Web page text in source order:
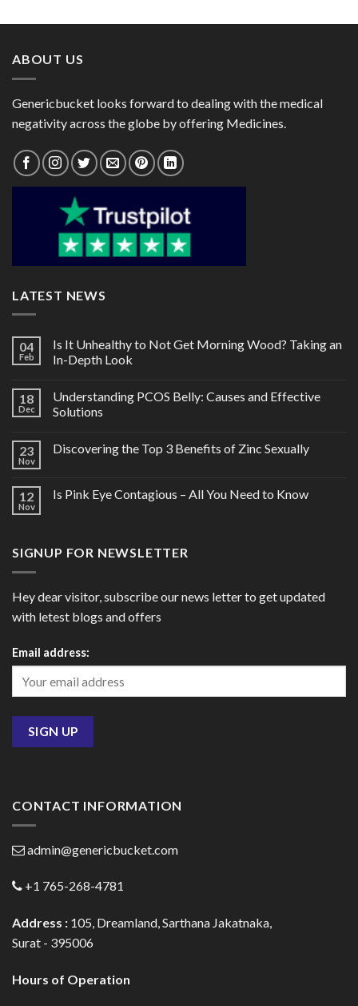
ABOUT US
Genericbucket looks forward to dealing with the medical
negativity across the globe by offering Medicines.
LATEST NEWS
04
Feb
Is It Unhealthy to Not Get Morning Wood? Taking an
In-Depth Look
18
Dec
Understanding PCOS Belly: Causes and Effective
Solutions
23
Nov
Discovering the Top 3 Benefits of Zinc Sexually
12
Nov
Is Pink Eye Contagious – All You Need to Know
SIGNUP FOR NEWSLETTER
Hey dear visitor, subscribe our news letter to get updated
with letest blogs and offers
Email address:
CONTACT INFORMATION
admin@genericbucket.com
+1 765-268-4781
Address : 105, Dreamland, Sarthana Jakatnaka,
Surat - 395006
Hours of Operation